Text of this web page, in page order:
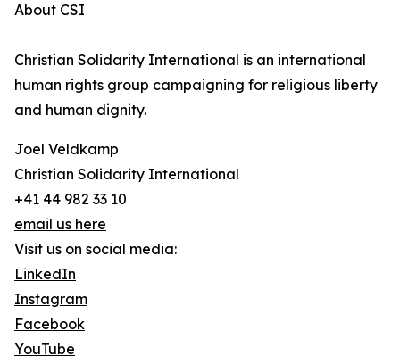
About CSI
Christian Solidarity International is an international
human rights group campaigning for religious liberty
and human dignity.
Joel Veldkamp
Christian Solidarity International
+41 44 982 33 10
email us here
Visit us on social media:
LinkedIn
Instagram
Facebook
YouTube